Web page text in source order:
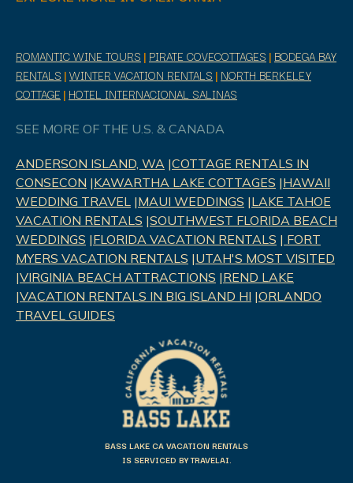
ROMANTIC WINE TOURS | PIRATE COVECOTTAGES | BODEGA BAY
RENTALS |WINTER VACATION RENTALS | NORTH BERKELEY
COTTAGE| HOTEL INTERNACIONAL SALINAS
SEE MORE OF THE U.S. & CANADA
ANDERSON ISLAND, WA |COTTAGE RENTALS IN
CONSECON |KAWARTHA LAKE COTTAGES |HAWAII
WEDDING TRAVEL |MAUI WEDDINGS |LAKE TAHOE
VACATION RENTALS |SOUTHWEST FLORIDA BEACH
WEDDINGS |FLORIDA VACATION RENTALS | FORT
MYERS VACATION RENTALS |UTAH'S MOST VISITED
|VIRGINIA BEACH ATTRACTIONS |REND LAKE
|VACATION RENTALS IN BIG ISLAND HI |ORLANDO
TRAVEL GUIDES
BASS LAKE CA VACATION RENTALS
IS SERVICED BY TRAVELAI.